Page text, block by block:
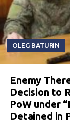
OLEG BATURIN
Enemy
Decision to
PoW under
Detained in